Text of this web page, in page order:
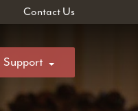
Contact Us
Support